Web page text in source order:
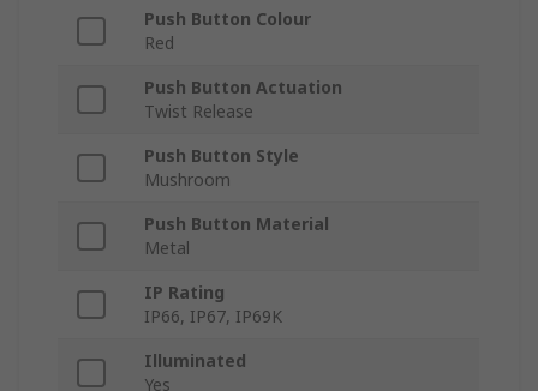
Push Button Colour
Red
Push Button Actuation
Twist Release
Push Button Style
Mushroom
Push Button Material
Metal
IP Rating
IP66, IP67, IP69K
Illuminated
Yes